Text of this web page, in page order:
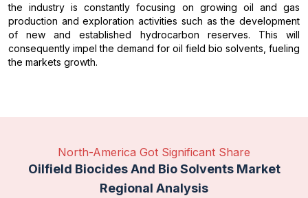
the industry is constantly focusing on growing oil and gas
production and exploration activities such as the development
of new and established hydrocarbon reserves. This will
consequently impel the demand for oil field bio solvents, fueling
the markets growth.
North-America Got Significant Share
Oilfield Biocides And Bio Solvents Market
Regional Analysis